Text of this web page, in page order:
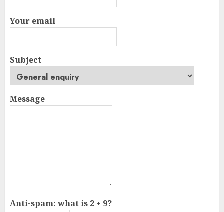
Your email
Subject
Message
Anti-spam: what is 2 + 9?